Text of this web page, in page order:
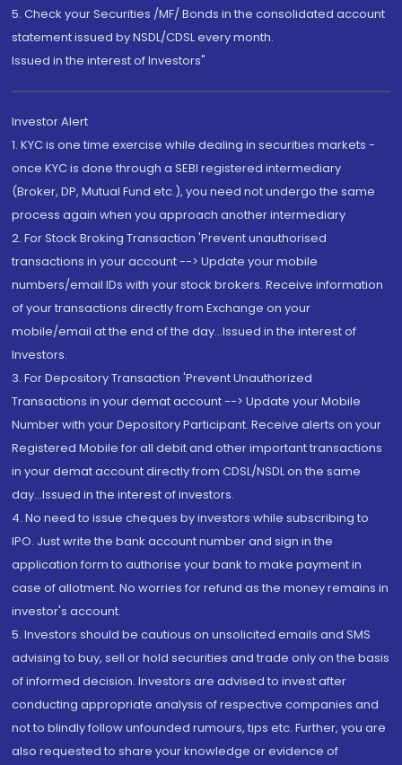
5. Check your Securities /MF/ Bonds in the consolidated account
statement issued by NSDL/CDSL every month.
Issued in the interest of Investors"
Investor Alert
1. KYC is one time exercise while dealing in securities markets -
once KYC is done through a SEBI registered intermediary
(Broker, DP, Mutual Fund etc.), you need not undergo the same
process again when you approach another intermediary
2. For Stock Broking Transaction 'Prevent unauthorised
transactions in your account --> Update your mobile
numbers/email IDs with your stock brokers. Receive information
of your transactions directly from Exchange on your
mobile/email at the end of the day...Issued in the interest of
Investors.
3. For Depository Transaction 'Prevent Unauthorized
Transactions in your demat account --> Update your Mobile
Number with your Depository Participant. Receive alerts on your
Registered Mobile for all debit and other important transactions
in your demat account directly from CDSL/NSDL on the same
day...Issued in the interest of investors.
4. No need to issue cheques by investors while subscribing to
IPO. Just write the bank account number and sign in the
application form to authorise your bank to make payment in
case of allotment. No worries for refund as the money remains in
investor's account.
5. Investors should be cautious on unsolicited emails and SMS
advising to buy, sell or hold securities and trade only on the basis
of informed decision. Investors are advised to invest after
conducting appropriate analysis of respective companies and
not to blindly follow unfounded rumours, tips etc. Further, you are
also requested to share your knowledge or evidence of